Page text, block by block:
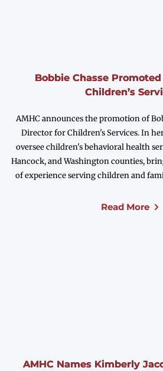
Bobbie Chasse
Children’s
AMHC announces the promotion of
Director for Children's Services. In
oversee children's behavioral health
Hancock, and Washington counties,
of experience serving children and
Read More
AMHC Names Kimberly